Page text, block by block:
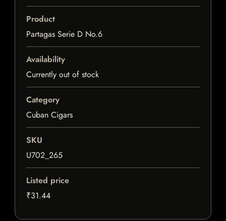
Product
Partagas Serie D No.6
Availability
Currently out of stock
Category
Cuban Cigars
SKU
U702_265
Listed price
₹31.44